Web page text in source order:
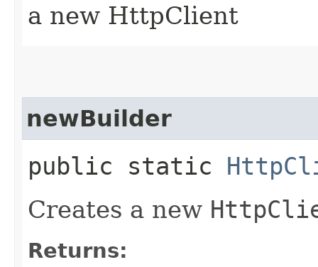
a new HttpClient
newBuilder
public static
Creates a new
Returns: